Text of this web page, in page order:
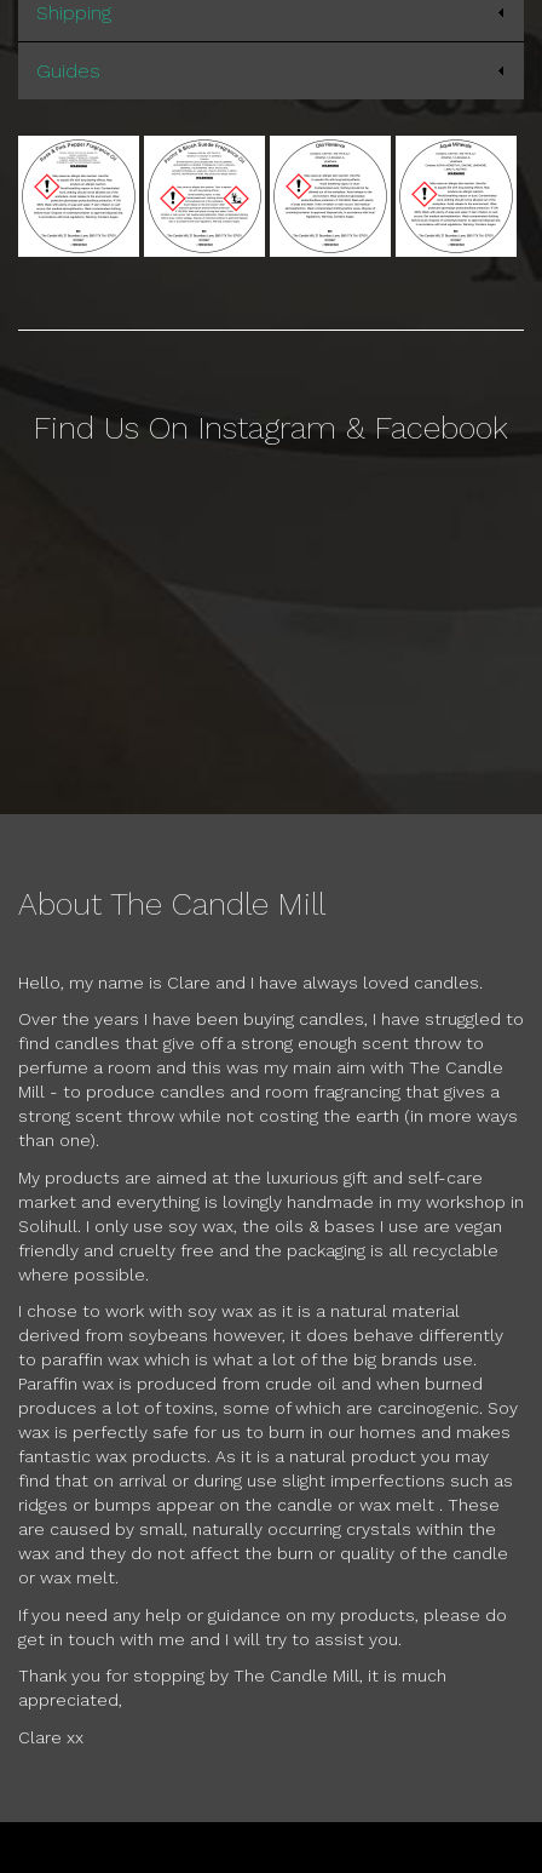
Shipping
Guides
Find Us On Instagram & Facebook
About The Candle Mill
Hello, my name is Clare and I have always loved candles.
Over the years I have been buying candles, I have struggled to
find candles that give off a strong enough scent throw to
perfume a room and this was my main aim with The Candle
Mill - to produce candles and room fragrancing that gives a
strong scent throw while not costing the earth (in more ways
than one).
My products are aimed at the luxurious gift and self-care
market and everything is lovingly handmade in my workshop in
Solihull. I only use soy wax, the oils & bases I use are vegan
friendly and cruelty free and the packaging is all recyclable
where possible.
I chose to work with soy wax as it is a natural material
derived from soybeans however, it does behave differently
to paraffin wax which is what a lot of the big brands use.
Paraffin wax is produced from crude oil and when burned
produces a lot of toxins, some of which are carcinogenic. Soy
wax is perfectly safe for us to burn in our homes and makes
fantastic wax products. As it is a natural product you may
find that on arrival or during use slight imperfections such as
ridges or bumps appear on the candle or wax melt . These
are caused by small, naturally occurring crystals within the
wax and they do not affect the burn or quality of the candle
or wax melt.
If you need any help or guidance on my products, please do
get in touch with me and I will try to assist you.
Thank you for stopping by The Candle Mill, it is much
appreciated,
Clare xx